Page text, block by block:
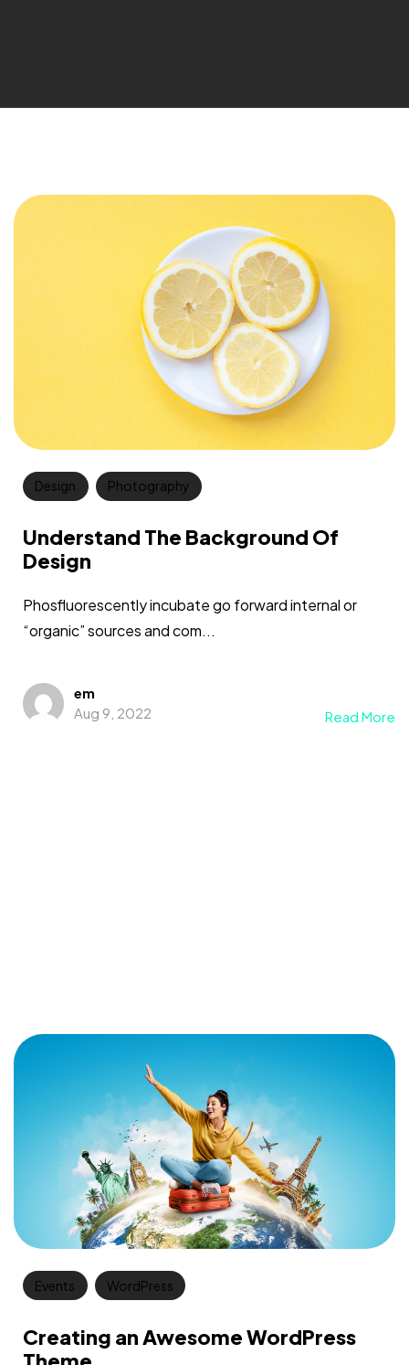
Design Photography
Understand The Background Of
Design
Phosfluorescently incubate go forward internal or
“organic” sources and com...
em
Aug 9, 2022
Read More
Events WordPress
Creating an Awesome WordPress